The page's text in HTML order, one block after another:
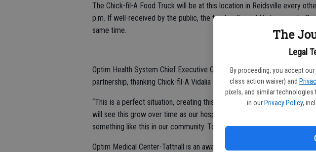
The
Legal
By proceeding, you accept our
class action waiver) and
pixels, and similar
in our Privacy Policy,
The Chick-fil-A Food Truck will be at this location in Reidsville every
p.m. If well-received by the public, the truck will most likely come to
same time.
Optim Health System Chief Executive Officer (CEO) David Perry
partnership, thanking Chick-fil-A Vidalia for choosing Optim-Tattnall to
“This is a perfect situation, creating this partnership with Optim,” Perry
will see this grow over time as our hospital has grown. You don’t know
something like this in our community. To see all of this happening in
Optim Medical Center-Tattnall is an award-winning hospital, receiving